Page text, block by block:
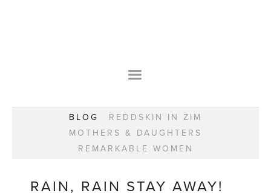
WEAR YOUR HAPPY SHOP
WEAR YOUR HAPPY STYLE. NEW!
BOOK YOUR CONSULTATION
GIFT VOUCHERS
CLASSES
REMARKABLE WOMEN
REDDSKIN IN ZIM
BLOG
REDDSKIN IN ZIM
MOTHERS & DAUGHTERS
REMARKABLE WOMEN
RAIN, RAIN STAY AWAY!